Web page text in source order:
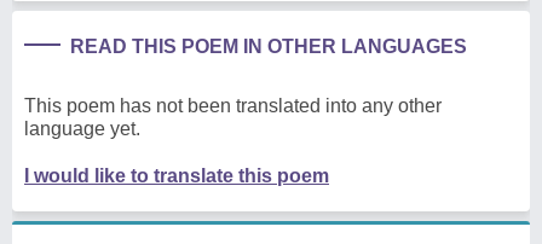
READ THIS POEM IN OTHER LANGUAGES
This poem has not been translated into any other
language yet.
I would like to translate this poem